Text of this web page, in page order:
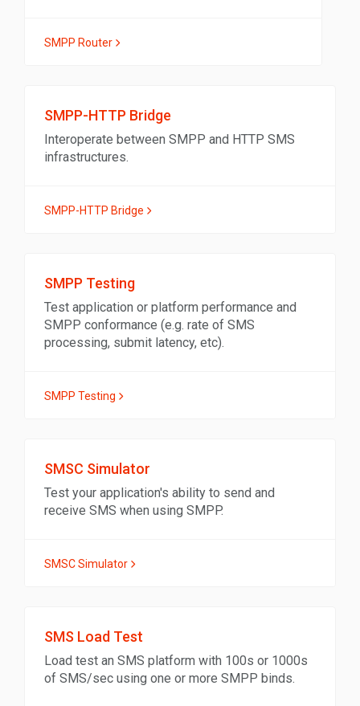
SMPP Router
SMPP-HTTP Bridge
Interoperate between SMPP and HTTP SMS
infrastructures.
SMPP-HTTP Bridge
SMPP Testing
Test application or platform performance and
SMPP conformance (e.g. rate of SMS
processing, submit latency, etc).
SMPP Testing
SMSC Simulator
Test your application's ability to send and
receive SMS when using SMPP.
SMSC Simulator
SMS Load Test
Load test an SMS platform with 100s or 1000s
of SMS/sec using one or more SMPP binds.